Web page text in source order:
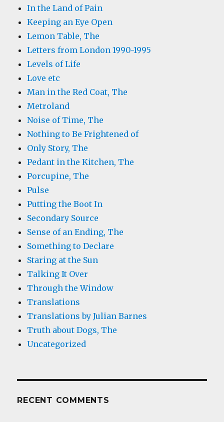
In the Land of Pain
Keeping an Eye Open
Lemon Table, The
Letters from London 1990-1995
Levels of Life
Love etc
Man in the Red Coat, The
Metroland
Noise of Time, The
Nothing to Be Frightened of
Only Story, The
Pedant in the Kitchen, The
Porcupine, The
Pulse
Putting the Boot In
Secondary Source
Sense of an Ending, The
Something to Declare
Staring at the Sun
Talking It Over
Through the Window
Translations
Translations by Julian Barnes
Truth about Dogs, The
Uncategorized
RECENT COMMENTS